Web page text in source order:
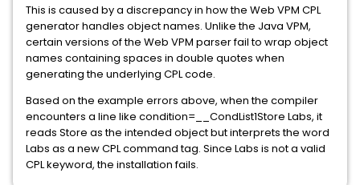
This is caused by a discrepancy in how the Web VPM CPL
generator handles object names. Unlike the Java VPM,
certain versions of the Web VPM parser fail to wrap object
names containing spaces in double quotes when
generating the underlying CPL code.
Based on the example errors above, when the compiler
encounters a line like condition=__CondList1Store Labs, it
reads Store as the intended object but interprets the word
Labs as a new CPL command tag. Since Labs is not a valid
CPL keyword, the installation fails.